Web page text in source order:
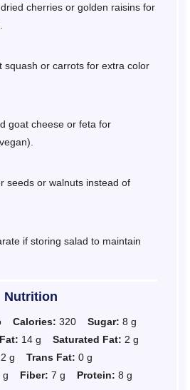
cherries or golden raisins for
squash or carrots for extra color
goat cheese or feta for
seeds or walnuts instead of
if storing salad to maintain
Nutrition
Calories: 320 Sugar: 8 g
Fat: 14 g Saturated Fat: 2 g
g Trans Fat: 0 g
g Fiber: 7 g Protein: 8 g